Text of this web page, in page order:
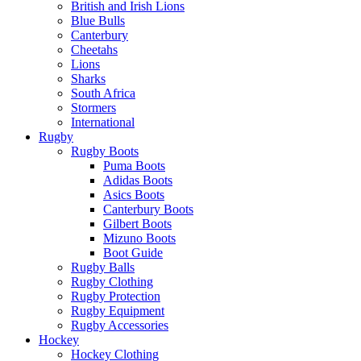
British and Irish Lions
Blue Bulls
Canterbury
Cheetahs
Lions
Sharks
South Africa
Stormers
International
Rugby
Rugby Boots
Puma Boots
Adidas Boots
Asics Boots
Canterbury Boots
Gilbert Boots
Mizuno Boots
Boot Guide
Rugby Balls
Rugby Clothing
Rugby Protection
Rugby Equipment
Rugby Accessories
Hockey
Hockey Clothing